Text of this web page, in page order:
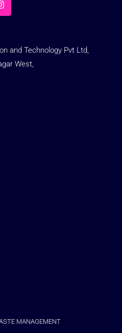
and Technology Pvt Ltd,
West,
MANAGEMENT